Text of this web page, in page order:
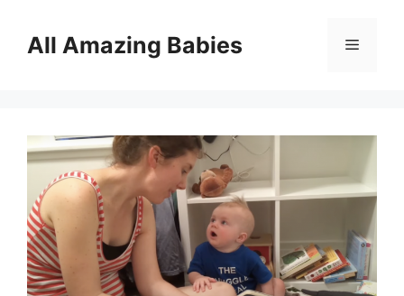
contentAll Amazing Babies Menu